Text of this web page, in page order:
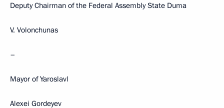
Deputy Chairman of the Federal Assembly State Duma
V. Volonchunas
–
Mayor of Yaroslavl
Alexei Gordeyev